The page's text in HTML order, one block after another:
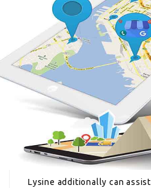
Lysine additionally can